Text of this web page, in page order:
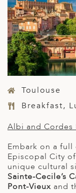
Toulouse
Breakfast,
Albi and Cordes
Embark on a
Episcopal City of
unique cultural
Sainte-Cecile’s
Pont-Vieux and